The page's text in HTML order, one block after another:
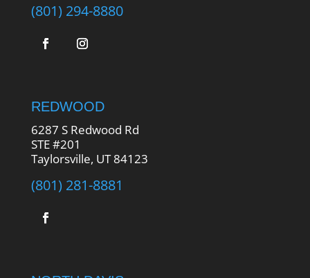
(801) 294-8880
REDWOOD
6287 S Redwood Rd
STE #201
Taylorsville, UT 84123
(801) 281-8881